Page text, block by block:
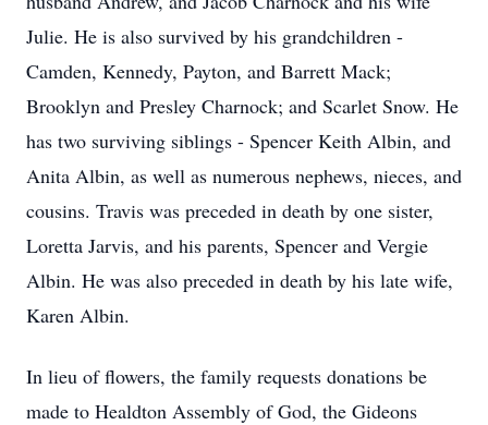
Julie. He is also survived by his grandchildren -
Camden, Kennedy, Payton, and Barrett Mack;
Brooklyn and Presley Charnock; and Scarlet Snow. He
has two surviving siblings - Spencer Keith Albin, and
Anita Albin, as well as numerous nephews, nieces, and
cousins. Travis was preceded in death by one sister,
Loretta Jarvis, and his parents, Spencer and Vergie
Albin. He was also preceded in death by his late wife,
Karen Albin.
In lieu of flowers, the family requests donations be
made to Healdton Assembly of God, the Gideons